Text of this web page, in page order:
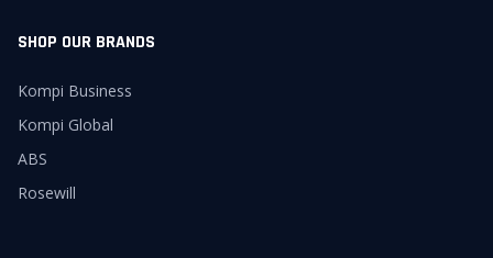
SHOP OUR BRANDS
Kompi Business
Kompi Global
ABS
Rosewill